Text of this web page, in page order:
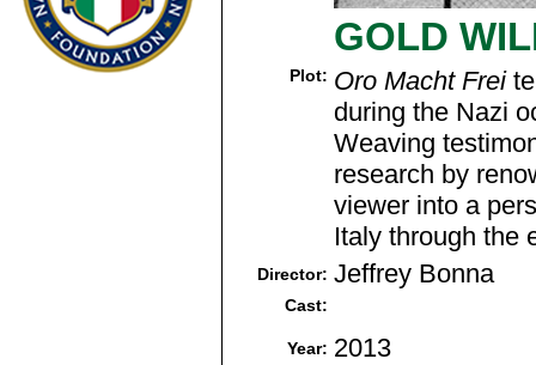
GOLD
Plot: Oro Macht Frei
during the Nazi
Weaving
research by
viewer into a
Italy through the
Director: Jeffrey Bonna
Cast:
Year: 2013